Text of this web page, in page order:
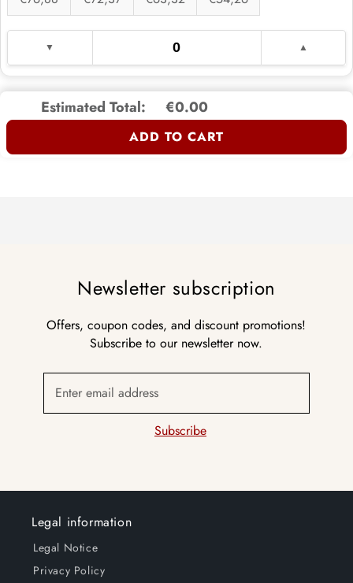
Estimated Total: €0.00
ADD TO CART
Newsletter subscription
Offers, coupon codes, and discount promotions!
Subscribe to our newsletter now.
Enter email address
Subscribe
Legal information
Legal Notice
Privacy Policy